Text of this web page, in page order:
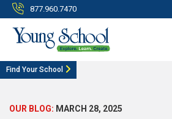
877.960.7470
Find Your School
OUR BLOG: MARCH 28, 2025